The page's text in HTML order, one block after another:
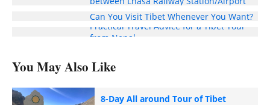
and Your Hotel
Can You Visit Tibet Whenever You Want?
Practical Travel Advice for a Tibet Tour
from Nepal
You May Also Like
8-Day All around Tour of Tibet